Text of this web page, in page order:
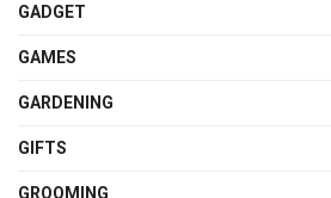
GADGET
GAMES
GARDENING
GIFTS
GROOMING